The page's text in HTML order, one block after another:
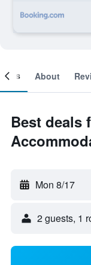
About
Best deals
Mon 8/17
2 guests, 1